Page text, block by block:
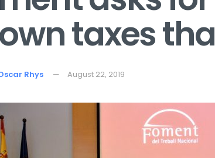
own taxes
Rhys August 22, 2019